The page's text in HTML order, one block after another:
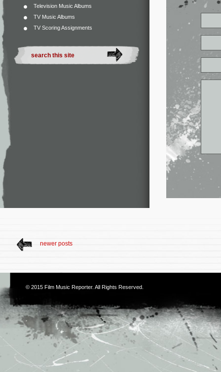
Television Music Albums
TV Music Albums
TV Scoring Assignments
newer posts
© 2015 Film Music Reporter. All Rights Reserved.